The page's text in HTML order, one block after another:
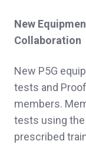
New
Collaboration
New P5G
tests and
members.
tests using
prescribed